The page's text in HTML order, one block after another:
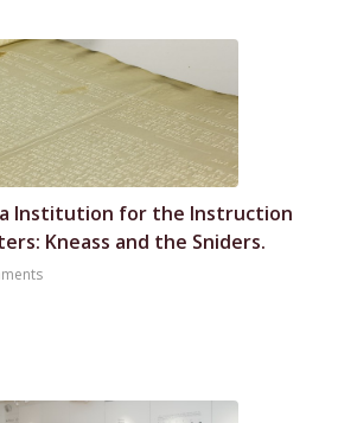
Institution for the Instruction
Kneass and the Sniders.